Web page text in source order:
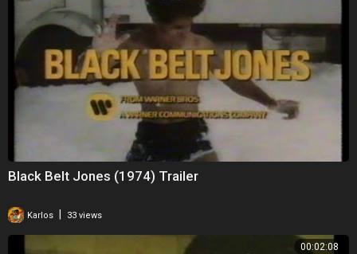
Black Belt Jones (1974) Trailer
Karlos 33 views
00:02:08